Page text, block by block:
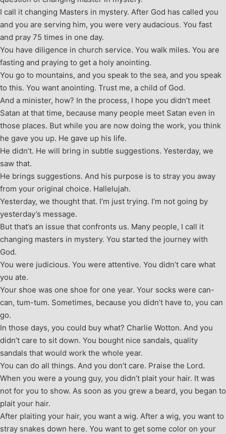
I call it changing Masters in mystery. After God has called you
and you are serving him, you were very audacious. You fast
and pray 75 times in one day.
You have diligence in church service. You walk miles. You are
fasting and praying to get a holy anointing.
You go to mountains, and you speak to the sea, and you speak
to this. You want anointing. Trust me, a child of God.
And a minister, how? In the process, I hope you didn’t meet
Satan at that time, because many people meet Satan even in
those places. But while you are now doing the work, you think
he gave you up. He gave up his life.
He didn’t. He will bring in subtle suggestions. Yesterday, we
saw that.
He brings suggestions. And his purpose is to stray you away
from your original choice. Hallelujah.
Yesterday, we thought that. I’m just trying. I’m not going by
yesterday’s message.
But that’s an issue that confronts us. Many people, I call it
changing masters in mystery. You started the journey with
God.
You were judicious. You were attentive. You didn’t care what
you ate.
Your shoe was one shoe for one year. Your socks were can-
can, tum-tum. Sometimes, because you didn’t have to, you can
go.
In those days, you could buy what? Charlie Wotton. And you
didn’t care to sit down. You bought nice sandals, quality
sandals that would work the whole year.
You can do all things. And you don’t care. Praise the Lord.
When you were a young guy, you didn’t plait your hair. It was
not for you to show. As soon as you grew a beard, you began to
plait your hair.
After plaiting your hair, you want a wig. After a wig, you want to
stray snakes down here. You want to get some color on your